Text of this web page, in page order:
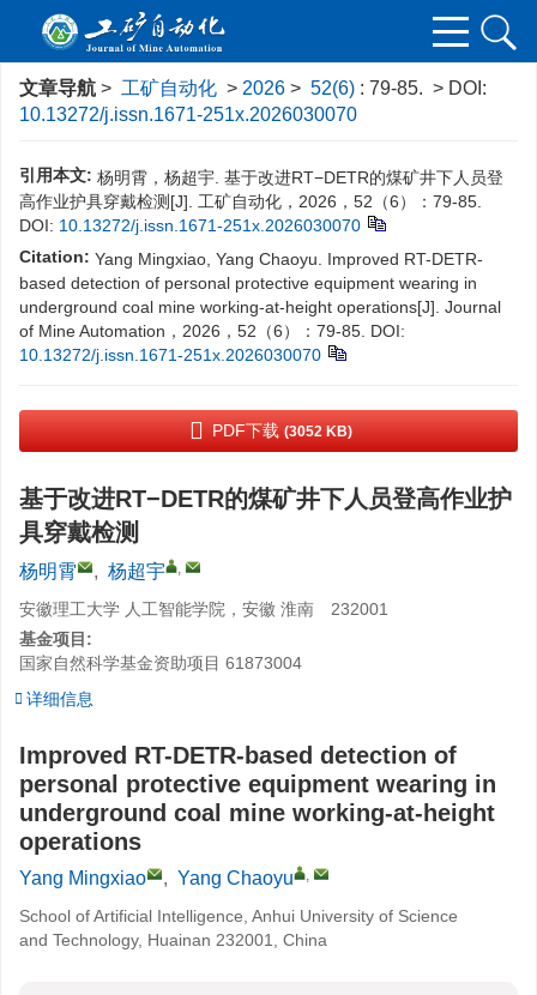
文章导航 > 工矿自动化 > 2026 > 52(6) : 79-85. > DOI:
10.13272/j.issn.1671-251x.2026030070
引用本文: 杨明霄，杨超宇. 基于改进RT−DETR的煤矿井下人员登
高作业护具穿戴检测[J]. 工矿自动化，2026，52（6）：79-85.
DOI: 10.13272/j.issn.1671-251x.2026030070
Citation: Yang Mingxiao, Yang Chaoyu. Improved RT-DETR-
based detection of personal protective equipment wearing in
underground coal mine working-at-height operations[J]. Journal
of Mine Automation，2026，52（6）：79-85. DOI:
10.13272/j.issn.1671-251x.2026030070
PDF下载 (3052 KB)
基于改进RT−DETR的煤矿井下人员登高作业护
具穿戴检测
杨明霄 , 杨超宇 ,
安徽理工大学 人工智能学院，安徽 淮南 232001
基金项目:
国家自然科学基金资助项目 61873004
详细信息
Improved RT-DETR-based detection of
personal protective equipment wearing in
underground coal mine working-at-height
operations
Yang Mingxiao , Yang Chaoyu ,
School of Artificial Intelligence, Anhui University of Science
and Technology, Huainan 232001, China